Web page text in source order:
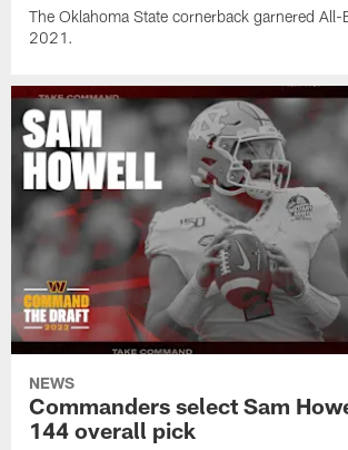
The Oklahoma State cornerback garnered
2021.
NEWS
Commanders select Sam
144 overall pick